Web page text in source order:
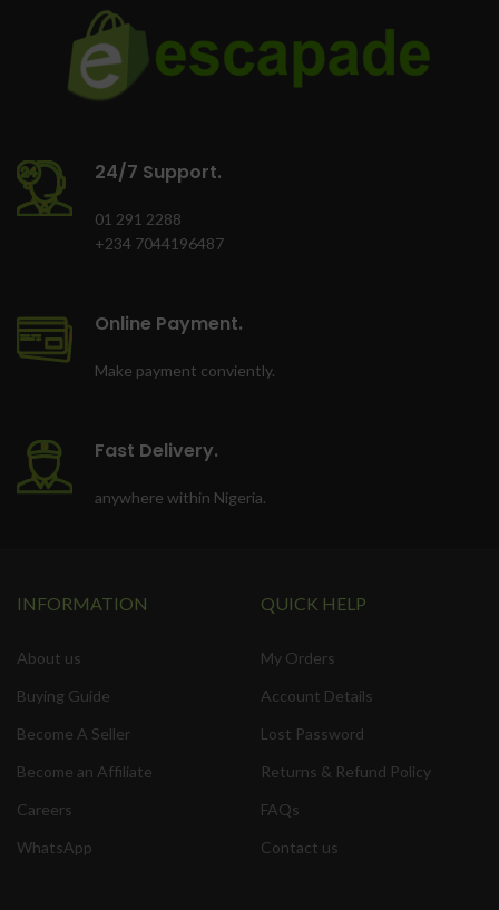
Finish: Grey
Colour: Black
24/7 Support.
01 291 2288
+234 7044196487
Online Payment.
Make payment conviently.
Fast Delivery.
anywhere within Nigeria.
INFORMATION
About us
Buying Guide
Become A Seller
Become an Affiliate
Careers
WhatsApp
QUICK HELP
My Orders
Account Details
Lost Password
Returns & Refund Policy
FAQs
Contact us